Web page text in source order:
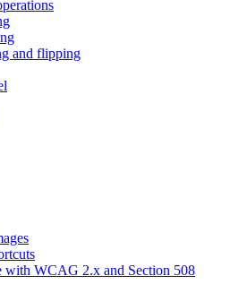
and flipping
with WCAG 2.x and Section 508